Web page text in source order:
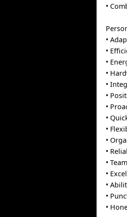
•
•
•
•
•
•
•
•
•
•
•
•
•
•
•
•
•